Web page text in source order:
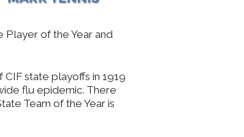
Player of the Year and
state playoffs in 1919
flu epidemic. There
Team of the Year is